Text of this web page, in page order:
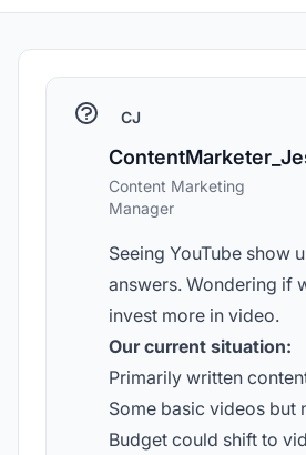
CJ
Content Marketing
Manager
Seeing YouTube show
answers. Wondering if
invest more in video.
Our current situation:
Primarily written
Some basic videos but
Budget could shift to